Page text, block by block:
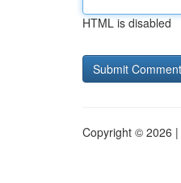
HTML is disabled
Copyright © 2026 |